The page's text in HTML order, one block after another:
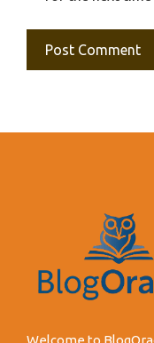
Welcome to